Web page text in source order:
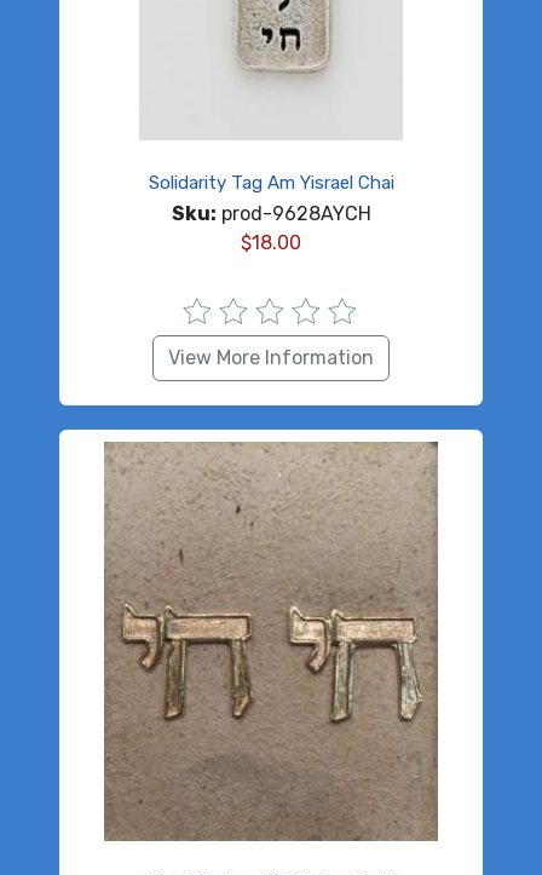
Solidarity Tag Am Yisrael Chai
Sku: prod-9628AYCH
$18.00
View More Information